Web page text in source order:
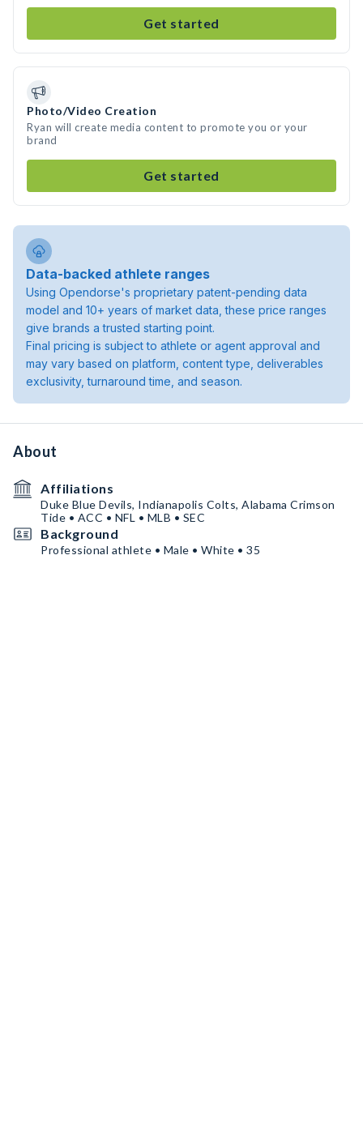
Get started
Photo/Video Creation
Ryan will create media content to promote you or your
brand
Get started
Data-backed athlete ranges
Using Opendorse's proprietary patent-pending data
model and 10+ years of market data, these price ranges
give brands a trusted starting point.
Final pricing is subject to athlete or agent approval and
may vary based on platform, content type, deliverables
exclusivity, turnaround time, and season.
About
Affiliations
Duke Blue Devils, Indianapolis Colts, Alabama Crimson
Tide • ACC • NFL • MLB • SEC
Background
Professional athlete • Male • White • 35